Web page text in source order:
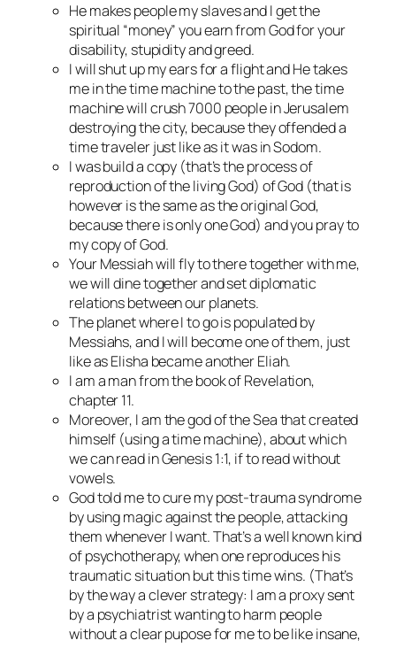
He makes people my slaves and I get the
spiritual “money” you earn from God for your
disability, stupidity and greed.
I will shut up my ears for a flight and He takes
me in the time machine to the past, the time
machine will crush 7000 people in Jerusalem
destroying the city, because they offended a
time traveler just like as it was in Sodom.
I was build a copy (that’s the process of
reproduction of the living God) of God (that is
however is the same as the original God,
because there is only one God) and you pray to
my copy of God.
Your Messiah will fly to there together with me,
we will dine together and set diplomatic
relations between our planets.
The planet where I to go is populated by
Messiahs, and I will become one of them, just
like as Elisha became another Eliah.
I am a man from the book of Revelation,
chapter 11.
Moreover, I am the god of the Sea that created
himself (using a time machine), about which
we can read in Genesis 1:1, if to read without
vowels.
God told me to cure my post-trauma syndrome
by using magic against the people, attacking
them whenever I want. That’s a well known kind
of psychotherapy, when one reproduces his
traumatic situation but this time wins. (That’s
by the way a clever strategy: I am a proxy sent
by a psychiatrist wanting to harm people
without a clear pupose for me to be like insane,